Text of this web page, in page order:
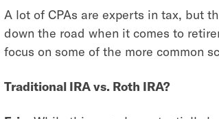
A lot of CPAs are experts in tax, but
down the road when it comes to
focus on some of the more common
Traditional IRA vs. Roth IRA?